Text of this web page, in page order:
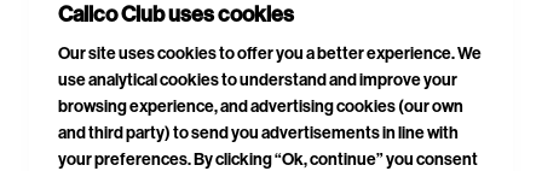
PRIVACY POLICY
TERMS & CONDITIONS
DELIVERIES & RETURNS
Calico Club uses cookies
Our site uses cookies to offer you a better experience. We
use analytical cookies to understand and improve your
browsing experience, and advertising cookies (our own
and third party) to send you advertisements in line with
your preferences. By clicking “Ok, continue” you consent